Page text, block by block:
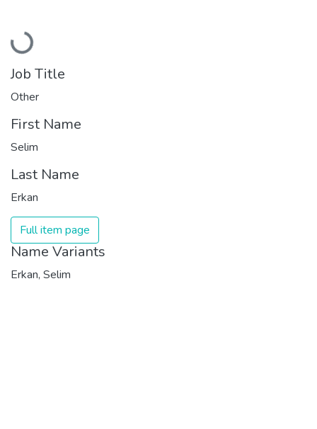
Loading...
Job Title
Other
First Name
Selim
Last Name
Erkan
Full item page
Name Variants
Erkan, Selim